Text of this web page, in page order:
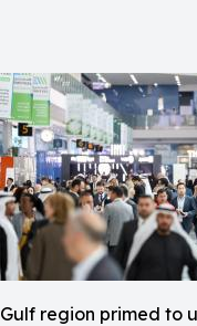
Gulf region primed to